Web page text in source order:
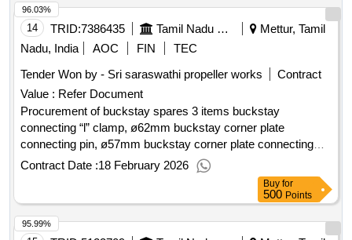
14 TRID:7386435 Tamil Nadu Electricity Board
Mettur, Tamil
Nadu, India
AOC FIN
TEC
Tender Won by - Sri saraswathi propeller works
Contract
Value : Refer Document
Procurement of buckstay spares 3 items buckstay
connecting “l” clamp, ø62mm buckstay corner plate
connecting pin, ø57mm buckstay corner plate connecting
pin,
Contract Date :18 February 2026
96.03%
Buy for
500 Points
95.99%